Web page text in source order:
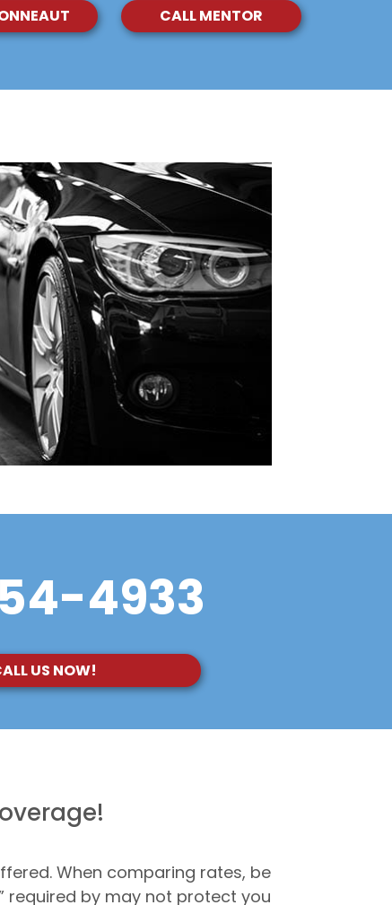
CALL MENTOR
4933
US NOW!
When comparing rates, be
required by may not protect you